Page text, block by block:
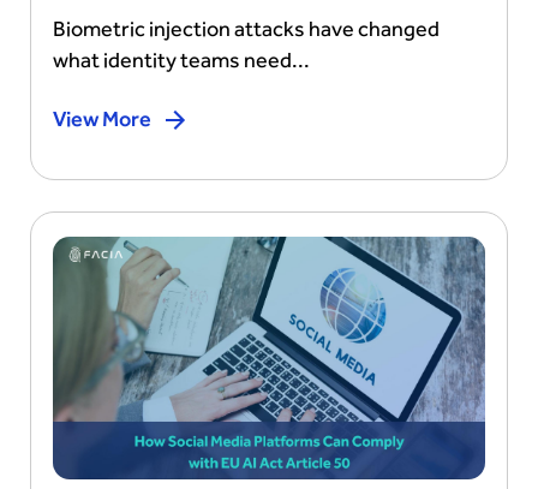
Stack Up
Biometric injection attacks have changed
what identity teams need...
View More